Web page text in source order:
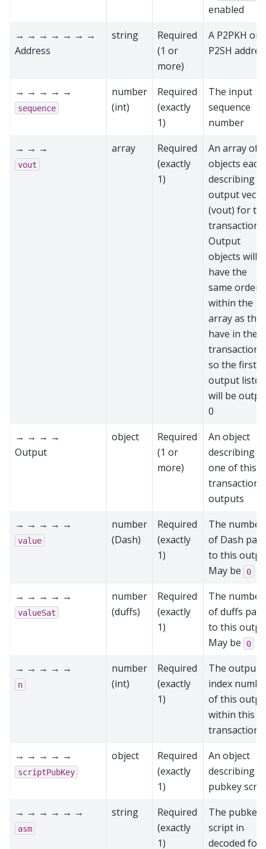
enabled
→ → → → → → →
Address
string
Required
(1 or
more)
A P2PKH or
P2SH
→ → → → →
sequence
number
(int)
Required
(exactly
1)
The input
sequence
number
→ → →
vout
array
Required
(exactly
1)
An array of
objects each
describing
output
(vout) for
transaction.
Output
objects will
have the
same order
within the
array as they
have in the
transaction,
so the first
output listed
will be
0
→ → → →
Output
object
Required
(1 or
more)
An object
describing
one of this
transaction's
outputs
→ → → → →
value
number
(Dash)
Required
(exactly
1)
The number
of Dash paid
to this
May be
0
→ → → → →
valueSat
number
(duffs)
Required
(exactly
1)
The number
of duffs paid
to this
May be
0
→ → → → →
n
number
(int)
Required
(exactly
1)
The output
index
of this
within this
transaction
→ → → → →
scriptPubKey
object
Required
(exactly
1)
An object
describing
pubkey
→ → → → → →
asm
string
Required
(exactly
1)
The pubkey
script in
decoded